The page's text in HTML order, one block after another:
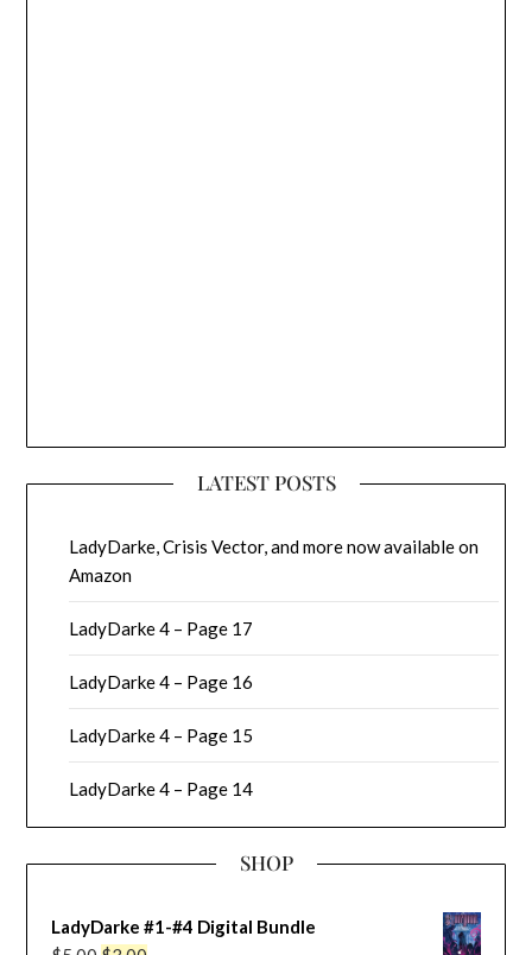
LATEST POSTS
LadyDarke, Crisis Vector, and more now available on
Amazon
LadyDarke 4 – Page 17
LadyDarke 4 – Page 16
LadyDarke 4 – Page 15
LadyDarke 4 – Page 14
SHOP
LadyDarke #1-#4 Digital Bundle